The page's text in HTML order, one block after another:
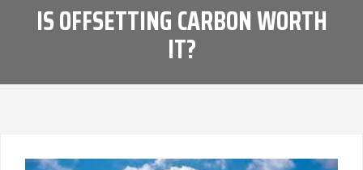
IS OFFSETTING CARBON WORTH
IT?